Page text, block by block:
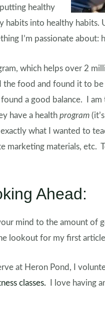
healthy
habits into healthy habits.
I’m passionate about:
which helps over 2
the food and found it to
a good balance. I
have a healthprogram
what I wanted to
materials, etc.
Ahead:
mind to the amount of
lookout for my first
at Heron Pond, I
classes.
I love having